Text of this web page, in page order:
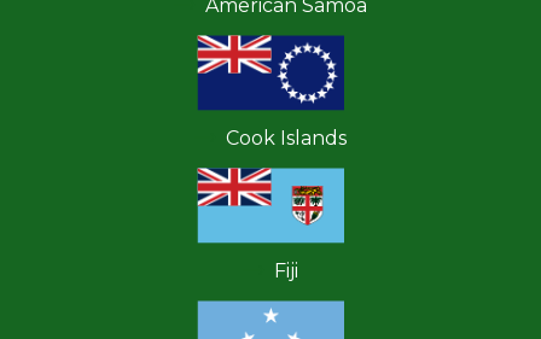
American Samoa
Cook Islands
Fiji